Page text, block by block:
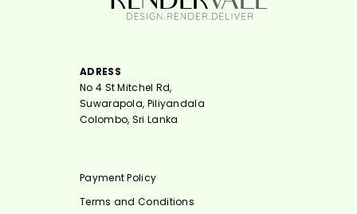
ADRESS
No 4 St Mitchel Rd,
Suwarapola, Piliyandala
Colombo, Sri Lanka
Payment Policy
Terms and Conditions